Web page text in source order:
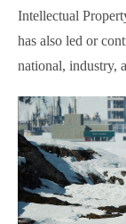
Intellectual
has also led or
national, industry,